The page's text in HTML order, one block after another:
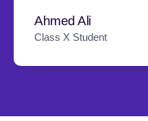
Ahmed Ali
Class X Student